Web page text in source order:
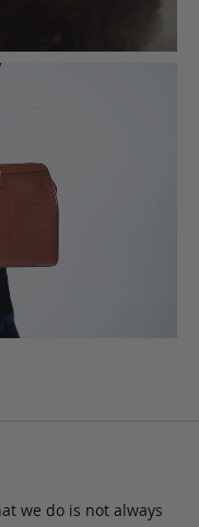
we do is not always